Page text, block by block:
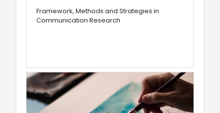
Framework, Methods and Strategies in
Communication Research